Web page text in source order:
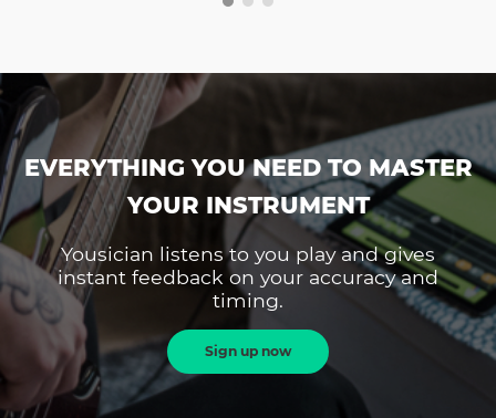
EVERYTHING YOU NEED TO MASTER
YOUR INSTRUMENT
Yousician listens to you play and gives
instant feedback on your accuracy and
timing.
Sign up now